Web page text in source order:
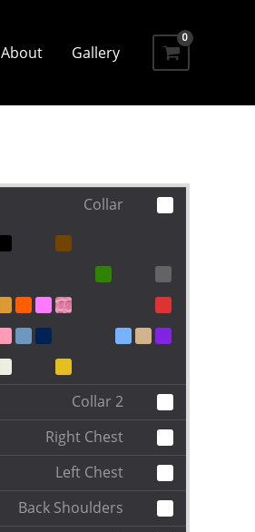
About Gallery
Collar
Collar 2
Right Chest
Left Chest
Back Shoulders